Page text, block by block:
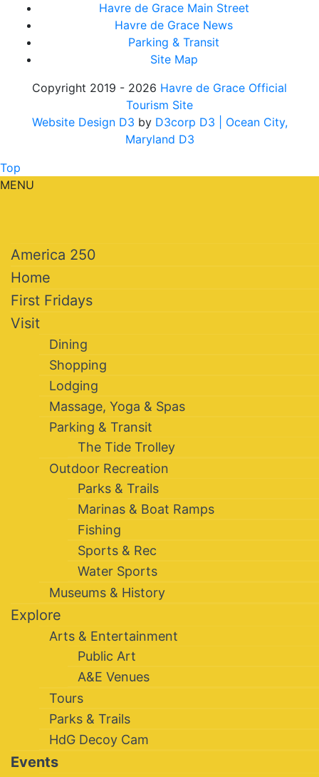
Havre de Grace Main Street
Havre de Grace News
Parking & Transit
Site Map
Copyright 2019 - 2026 Havre de Grace Official
Tourism Site
Website Design D3 by D3corp D3
| Ocean City,
Maryland D3
Top
MENU
America 250
Home
First Fridays
Visit
Dining
Shopping
Lodging
Massage, Yoga & Spas
Parking & Transit
The Tide Trolley
Outdoor Recreation
Parks & Trails
Marinas & Boat Ramps
Fishing
Sports & Rec
Water Sports
Museums & History
Explore
Arts & Entertainment
Public Art
A&E Venues
Tours
Parks & Trails
HdG Decoy Cam
Events